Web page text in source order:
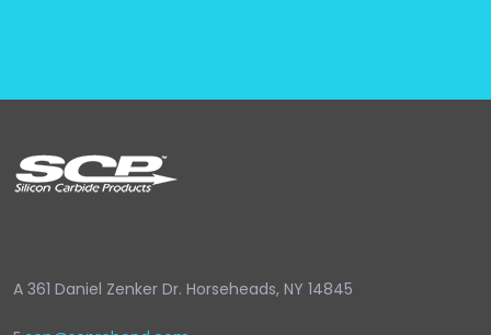
A 361 Daniel Zenker Dr. Horseheads, NY 14845